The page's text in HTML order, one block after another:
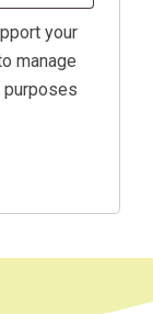
your
manage
purposes